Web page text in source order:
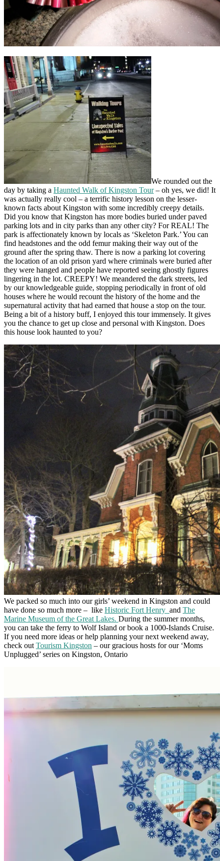
We rounded out the
day by taking a Haunted Walk of Kingston Tour – oh yes, we did! It
was actually really cool – a terrific history lesson on the lesser-
known facts about Kingston with some incredibly creepy details.
Did you know that Kingston has more bodies buried under paved
parking lots and in city parks than any other city? For REAL! The
park is affectionately known by locals as ‘Skeleton Park.’ You can
find headstones and the odd femur making their way out of the
ground after the spring thaw. There is now a parking lot covering
the location of an old prison yard where criminals were buried after
they were hanged and people have reported seeing ghostly figures
lingering in the lot. CREEPY! We meandered the dark streets, led
by our knowledgeable guide, stopping periodically in front of old
houses where he would recount the history of the home and the
supernatural activity that had earned that house a stop on the tour.
Being a bit of a history buff, I enjoyed this tour immensely. It gives
you the chance to get up close and personal with Kingston. Does
this house look haunted to you?
We packed so much into our girls’ weekend in Kingston and could
have done so much more – like Historic Fort Henry and The
Marine Museum of the Great Lakes. During the summer months,
you can take the ferry to Wolf Island or book a 1000-Islands Cruise.
If you need more ideas or help planning your next weekend away,
check out Tourism Kingston – our gracious hosts for our ‘Moms
Unplugged’ series on Kingston, Ontario